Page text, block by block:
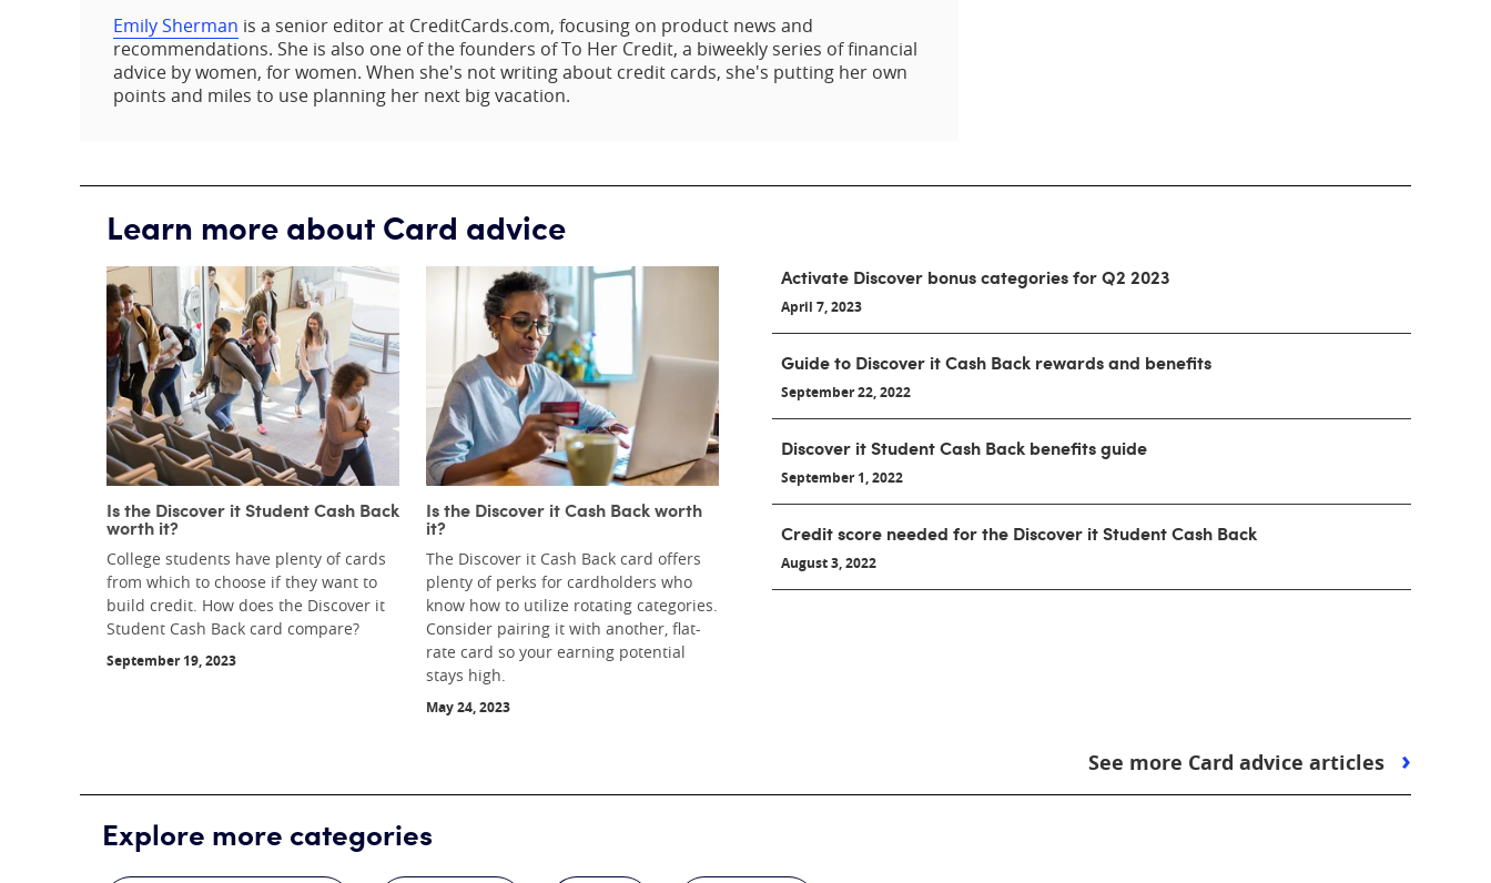
Emily Sherman is a senior editor at CreditCards.com, focusing on product news and
recommendations. She is also one of the founders of To Her Credit, a biweekly series of financial
advice by women, for women. When she's not writing about credit cards, she's putting her own
points and miles to use planning her next big vacation.
Learn more about Card advice
Is the Discover it Student Cash Back
worth it?
College students have plenty of cards
from which to choose if they want to
build credit. How does the Discover it
Student Cash Back card compare?
September 19, 2023
Is the Discover it Cash Back worth
it?
The Discover it Cash Back card offers
plenty of perks for cardholders who
know how to utilize rotating categories.
Consider pairing it with another, flat-
rate card so your earning potential
stays high.
May 24, 2023
Activate Discover bonus categories for Q2 2023
April 7, 2023
Guide to Discover it Cash Back rewards and benefits
September 22, 2022
Discover it Student Cash Back benefits guide
September 1, 2022
Credit score needed for the Discover it Student Cash Back
August 3, 2022
See more Card advice articles
Explore more categories